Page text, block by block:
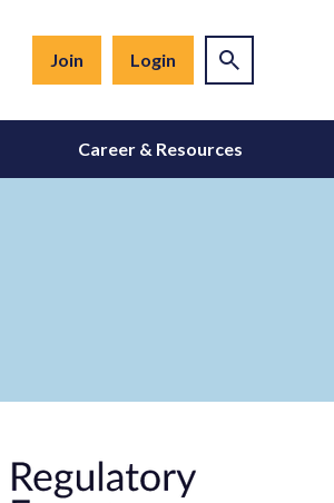
Join Login
Career & Resources